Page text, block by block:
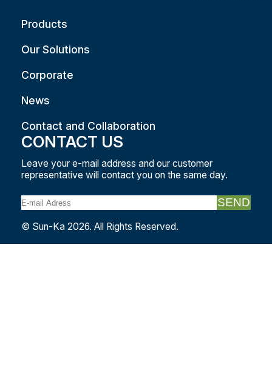
Products
Our Solutions
Corporate
News
Contact and Collaboration
CONTACT US
Leave your e-mail address and our customer
representative will contact you on the same day.
SEND
© Sun-Ka 2026. All Rights Reserved.